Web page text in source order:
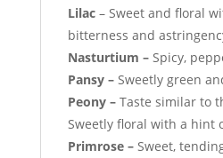
Lilac – Sweet and floral
bitterness and
Nasturtium – Spicy,
Pansy – Sweetly green
Peony – Taste similar to
Sweetly floral with a hint
Primrose – Sweet,